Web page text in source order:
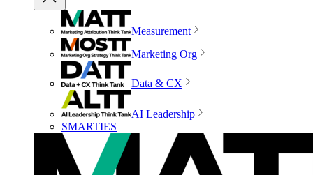
Measurement
Marketing Org
Data & CX
AI Leadership
SMARTIES